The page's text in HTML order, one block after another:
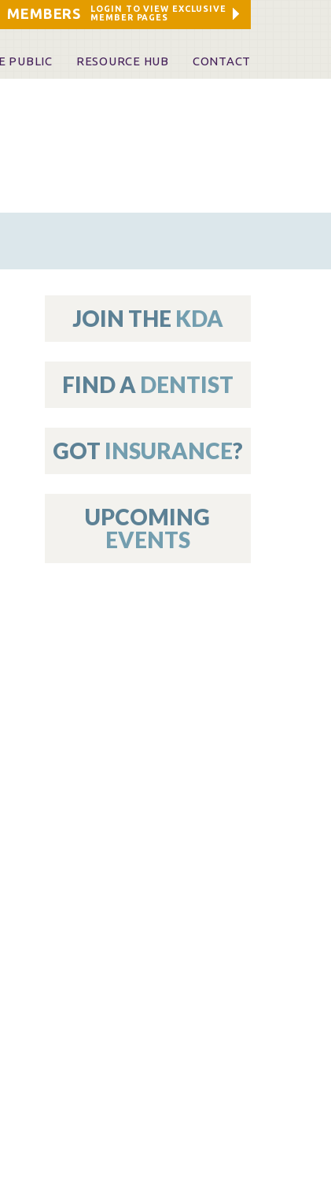
MEMBERS
LOGIN TO VIEW EXCLUSIVE
MEMBER PAGES
Requirements
PUBLIC RESOURCE HUB CONTACT
JOIN THE KDA
FIND A DENTIST
GOT INSURANCE?
UPCOMING
EVENTS